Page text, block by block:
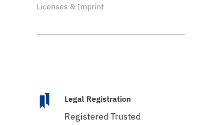
Licenses & Imprint
Legal Registration
Registered Trusted